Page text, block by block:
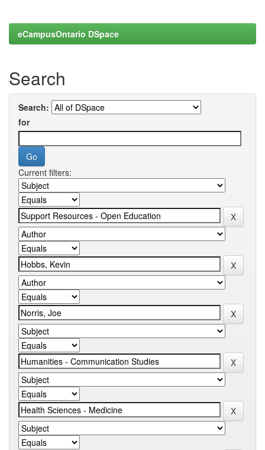
eCampusOntario DSpace
Search
Search:
for
Current filters: